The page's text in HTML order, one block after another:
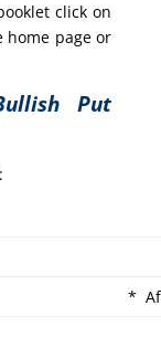
click on
home page or
Put
*